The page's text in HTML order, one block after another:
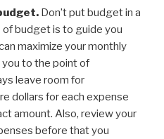
Don’t put budget in a
budget is to guide you
maximize your monthly
you to the point of
leave room for
dollars for each expense
amount. Also, review your
before that you